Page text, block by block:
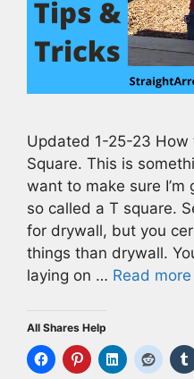
Updated 1-25-23
Square. This is
want to make sure
so called a T square.
for drywall, but you
things than drywall.
laying on … Read more
All Shares Help